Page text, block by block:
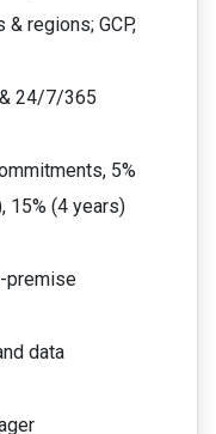
regions; GCP,
24/7/365
5%
15% (4 years)
premise
data